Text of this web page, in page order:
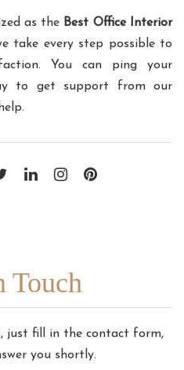
as the Best Office Interior
take every step possible to
You can ping your
to get support from our
Touch
just fill in the contact form,
you shortly.